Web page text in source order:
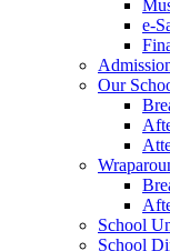
e-
Our
School
School